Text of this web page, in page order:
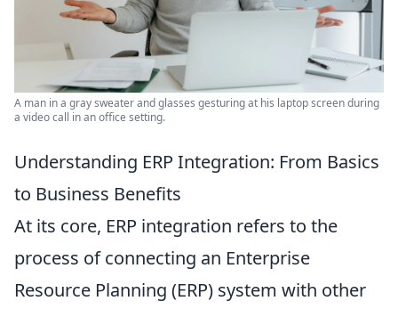
A man in a gray sweater and glasses gesturing at his laptop screen during
a video call in an office setting.
Understanding ERP Integration: From Basics
to Business Benefits
At its core, ERP integration refers to the
process of connecting an Enterprise
Resource Planning (ERP) system with other